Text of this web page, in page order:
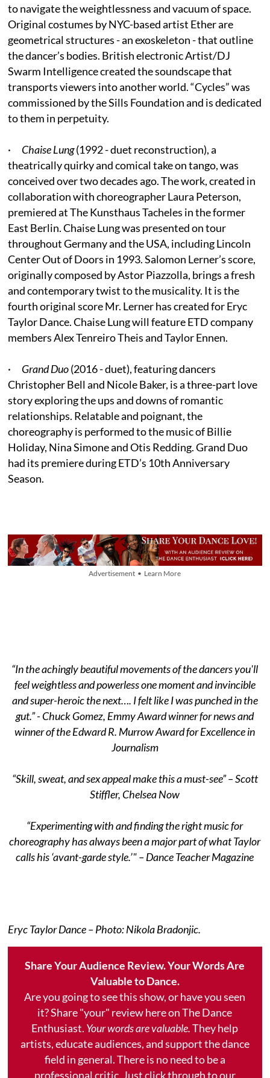
to navigate the weightlessness and vacuum of space.
Original costumes by NYC-based artist Ether are
geometrical structures - an exoskeleton - that outline
the dancer’s bodies. British electronic Artist/DJ
Swarm Intelligence created the soundscape that
transports viewers into another world. “Cycles” was
commissioned by the Sills Foundation and is dedicated
to them in perpetuity.
· Chaise Lung(1992 - duet reconstruction), a
theatrically quirky and comical take on tango, was
conceived over two decades ago. The work, created in
collaboration with choreographer Laura Peterson,
premiered at The Kunsthaus Tacheles in the former
East Berlin. Chaise Lung was presented on tour
throughout Germany and the USA, including Lincoln
Center Out of Doors in 1993. Salomon Lerner’s score,
originally composed by Astor Piazzolla, brings a fresh
and contemporary twist to the musicality. It is the
fourth original score Mr. Lerner has created for Eryc
Taylor Dance. Chaise Lung will feature ETD company
members Alex Tenreiro Theis and Taylor Ennen.
· Grand Duo(2016 - duet), featuring dancers
Christopher Bell and Nicole Baker, is a three-part love
story exploring the ups and downs of romantic
relationships. Relatable and poignant, the
choreography is performed to the music of Billie
Holiday, Nina Simone and Otis Redding. Grand Duo
had its premiere during ETD’s 10th Anniversary
Season.
Advertisement • Learn More
“In the achingly beautiful movements of the dancers you'll
feel weightless and powerless one moment and invincible
and super-heroic the next…. I felt like I was punched in the
gut.” - Chuck Gomez, Emmy Award winner for news and
winner of the Edward R. Murrow Award for Excellence in
Journalism
“Skill, sweat, and sex appeal make this a must-see” – Scott
Stiffler, Chelsea Now
“Experimenting with and finding the right music for
choreography has always been a major part of what Taylor
calls his ‘avant-garde style.’" – Dance Teacher Magazine
​Eryc Taylor Dance – Photo: Nikola Bradonjic.
Share Your Audience Review. Your Words Are
Valuable to Dance.
Are you going to see this show, or have you seen
it? Share "your" review here on The Dance
Enthusiast. Your words are valuable.They help
artists, educate audiences, and support the dance
field in general. There is no need to be a
professional critic. Just click through to our